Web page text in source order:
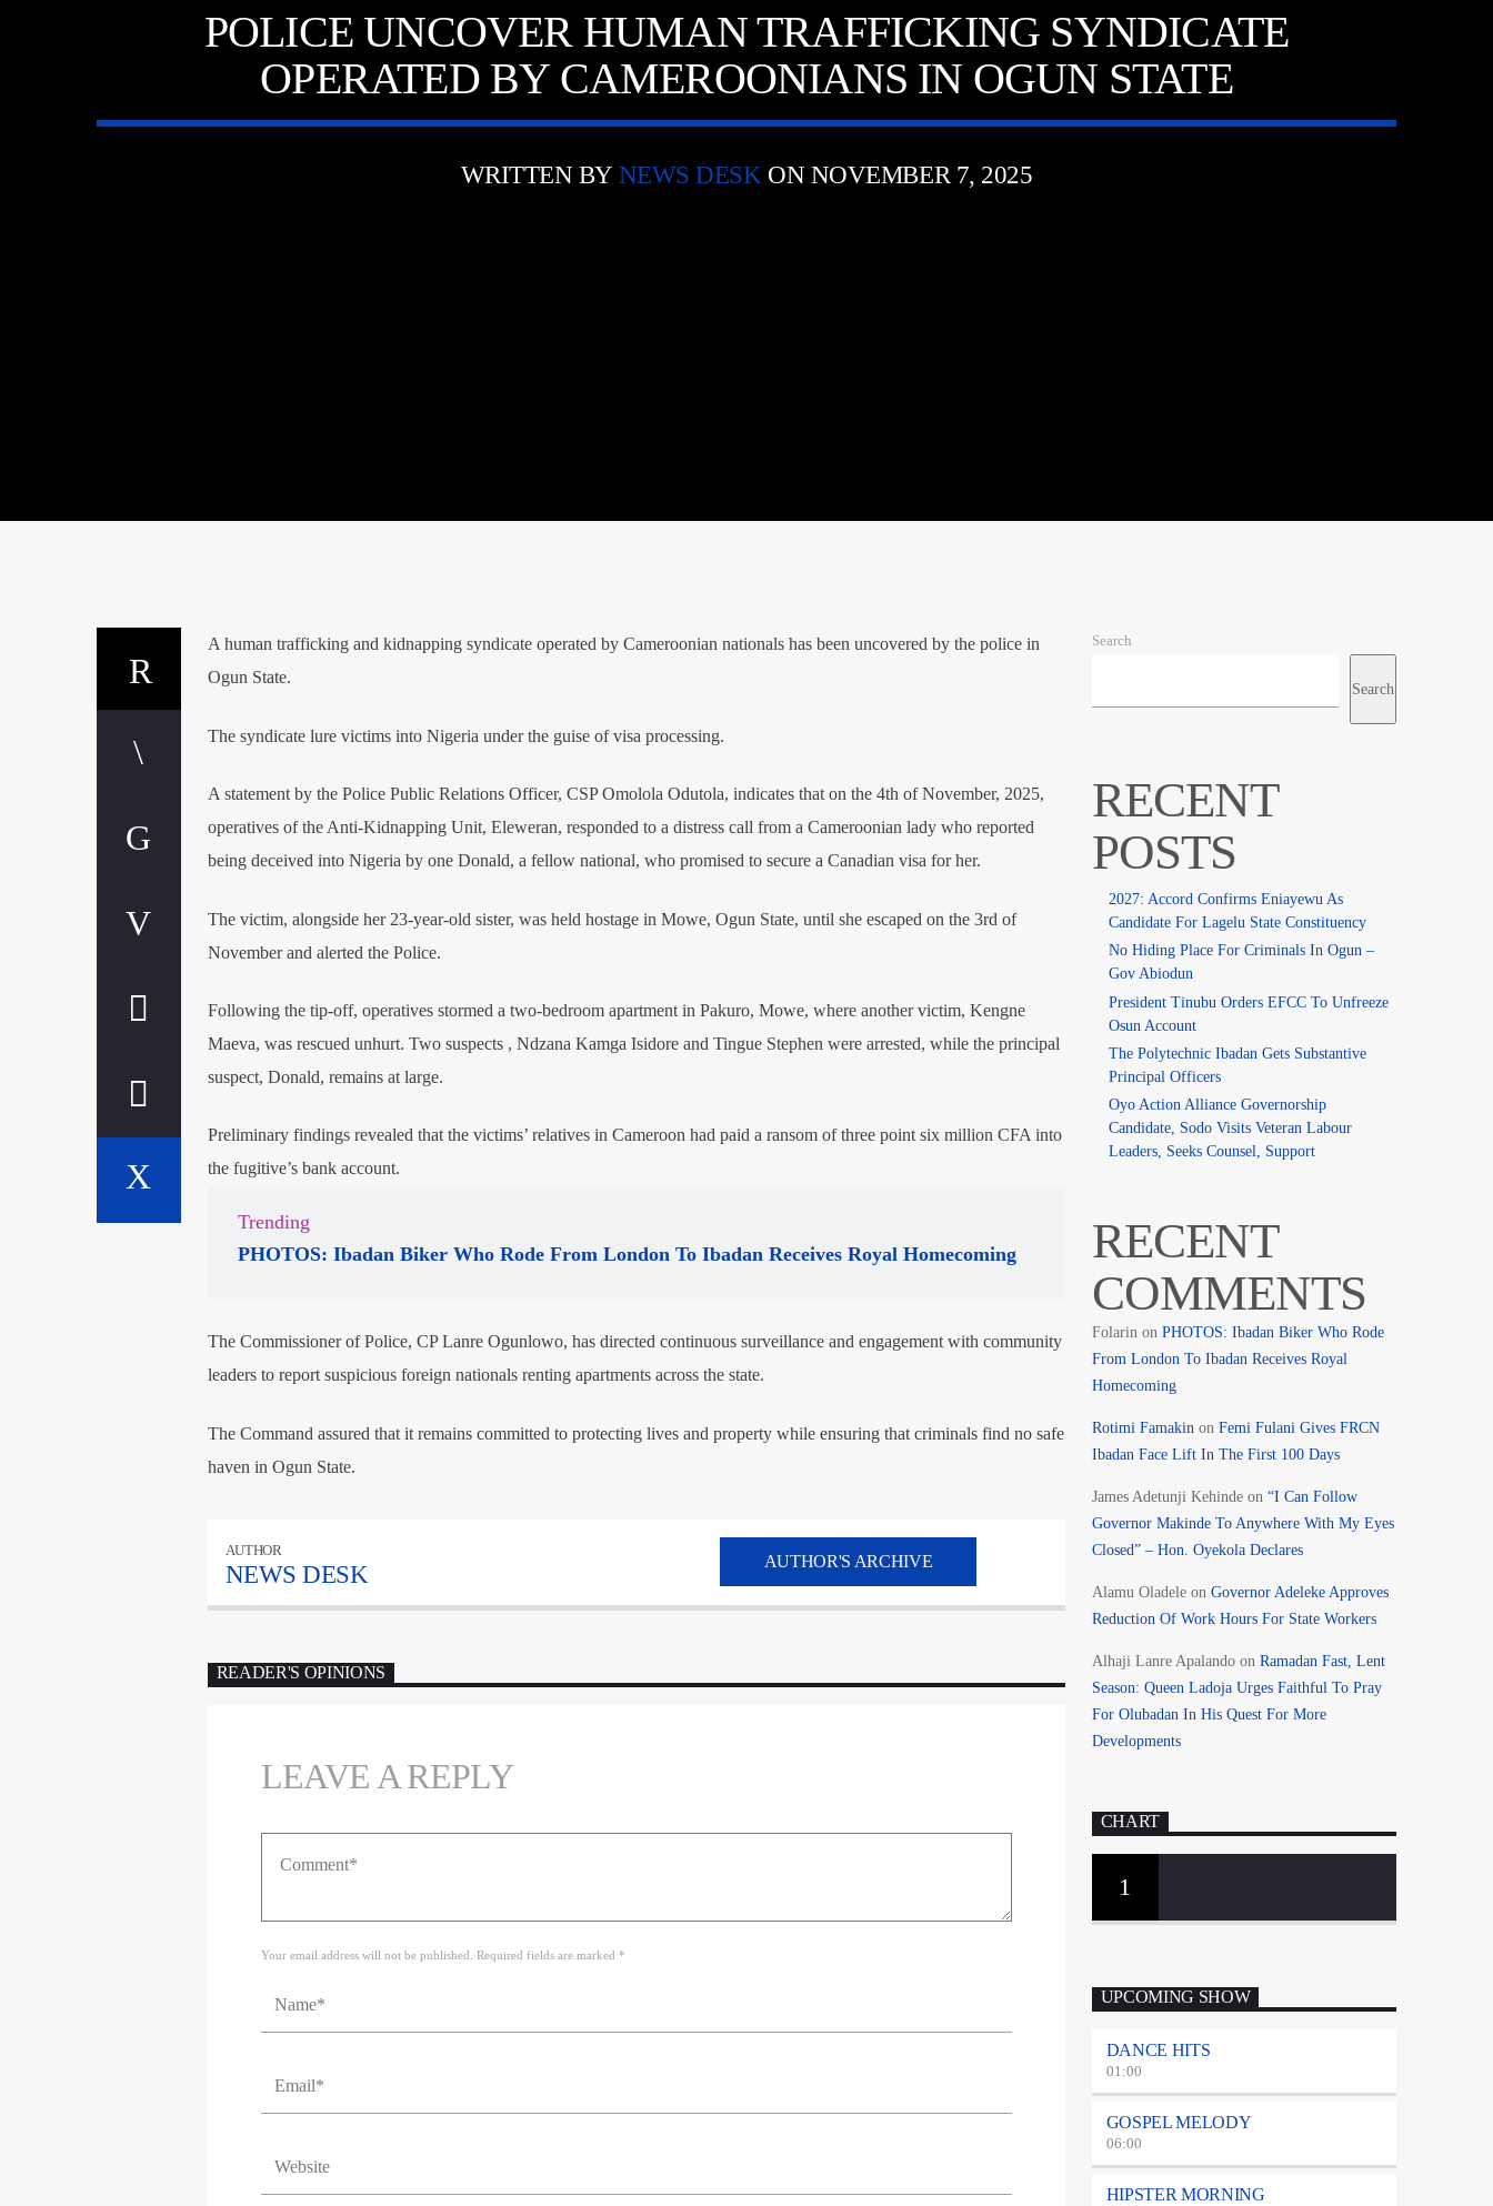
POLICE UNCOVER HUMAN TRAFFICKING SYNDICATE
OPERATED BY CAMEROONIANS IN OGUN STATE
WRITTEN BY NEWS DESKON NOVEMBER 7, 2025
A human trafficking and kidnapping syndicate operated by Cameroonian nationals has been uncovered by the police in
Ogun State.
The syndicate lure victims into Nigeria under the guise of visa processing.
A statement by the Police Public Relations Officer, CSP Omolola Odutola, indicates that on the 4th of November, 2025,
operatives of the Anti-Kidnapping Unit, Eleweran, responded to a distress call from a Cameroonian lady who reported
being deceived into Nigeria by one Donald, a fellow national, who promised to secure a Canadian visa for her.
The victim, alongside her 23-year-old sister, was held hostage in Mowe, Ogun State, until she escaped on the 3rd of
November and alerted the Police.
Following the tip-off, operatives stormed a two-bedroom apartment in Pakuro, Mowe, where another victim, Kengne
Maeva, was rescued unhurt. Two suspects , Ndzana Kamga Isidore and Tingue Stephen were arrested, while the principal
suspect, Donald, remains at large.
Preliminary findings revealed that the victims’ relatives in Cameroon had paid a ransom of three point six million CFA into
the fugitive’s bank account.
Trending
PHOTOS: Ibadan Biker Who Rode From London To Ibadan Receives Royal Homecoming
The Commissioner of Police, CP Lanre Ogunlowo, has directed continuous surveillance and engagement with community
leaders to report suspicious foreign nationals renting apartments across the state.
The Command assured that it remains committed to protecting lives and property while ensuring that criminals find no safe
haven in Ogun State.
AUTHOR
NEWS DESK
AUTHOR'S ARCHIVE
READER'S OPINIONS
LEAVE A REPLY
Your email address will not be published. Required fields are marked *
Search
Search
RECENT
POSTS
2027: Accord Confirms Eniayewu As
Candidate For Lagelu State Constituency
No Hiding Place For Criminals In Ogun –
Gov Abiodun
President Tinubu Orders EFCC To Unfreeze
Osun Account
The Polytechnic Ibadan Gets Substantive
Principal Officers
Oyo Action Alliance Governorship
Candidate, Sodo Visits Veteran Labour
Leaders, Seeks Counsel, Support
RECENT
COMMENTS
Folarin on PHOTOS: Ibadan Biker Who Rode
From London To Ibadan Receives Royal
Homecoming
Rotimi Famakin on Femi Fulani Gives FRCN
Ibadan Face Lift In The First 100 Days
James Adetunji Kehindeon “I Can Follow
Governor Makinde To Anywhere With My Eyes
Closed” – Hon. Oyekola Declares
Alamu Oladeleon Governor Adeleke Approves
Reduction Of Work Hours For State Workers
Alhaji Lanre Apalandoon Ramadan Fast, Lent
Season: Queen Ladoja Urges Faithful To Pray
For Olubadan In His Quest For More
Developments
CHART
1
UPCOMING SHOW
DANCE HITS
01:00
GOSPEL MELODY
06:00
HIPSTER MORNING